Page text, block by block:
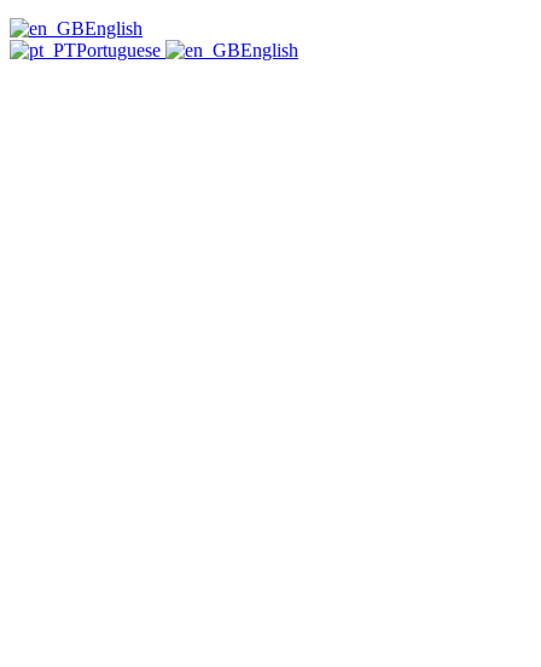
English
Portuguese
English